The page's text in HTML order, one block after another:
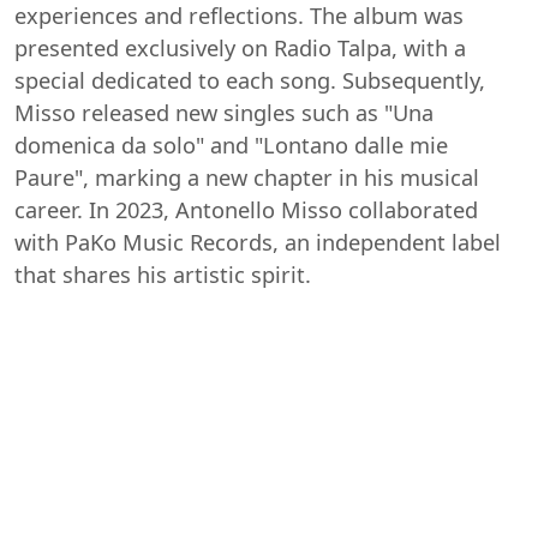
experiences and reflections. The album was
presented exclusively on Radio Talpa, with a
special dedicated to each song. Subsequently,
Misso released new singles such as "Una
domenica da solo" and "Lontano dalle mie
Paure", marking a new chapter in his musical
career. In 2023, Antonello Misso collaborated
with PaKo Music Records, an independent label
that shares his artistic spirit.